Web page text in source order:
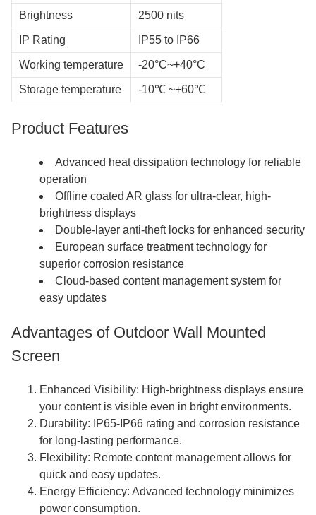
Brightness 2500 nits
IP Rating IP55 to IP66
Working temperature -20°C~+40°C
Storage temperature -10℃ ~+60℃
Product Features
Advanced heat dissipation technology for reliable
operation
Offline coated AR glass for ultra-clear, high-
brightness displays
Double-layer anti-theft locks for enhanced security
European surface treatment technology for
superior corrosion resistance
Cloud-based content management system for
easy updates
Advantages of Outdoor Wall Mounted
Screen
Enhanced Visibility: High-brightness displays ensure
your content is visible even in bright environments.
Durability: IP65-IP66 rating and corrosion resistance
for long-lasting performance.
Flexibility: Remote content management allows for
quick and easy updates.
Energy Efficiency: Advanced technology minimizes
power consumption.